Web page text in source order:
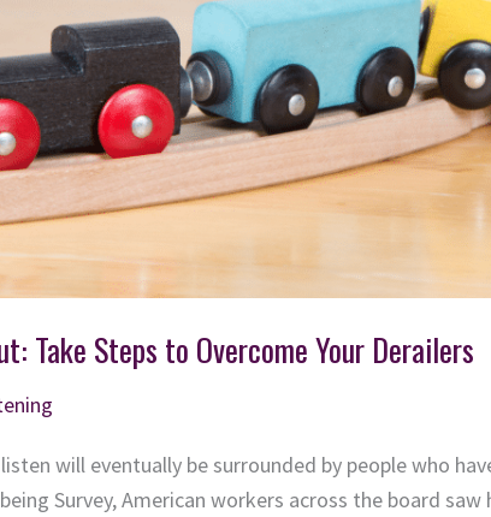
Take Steps to Overcome Your Derailers
will eventually be surrounded by people who
Survey, American workers across the board